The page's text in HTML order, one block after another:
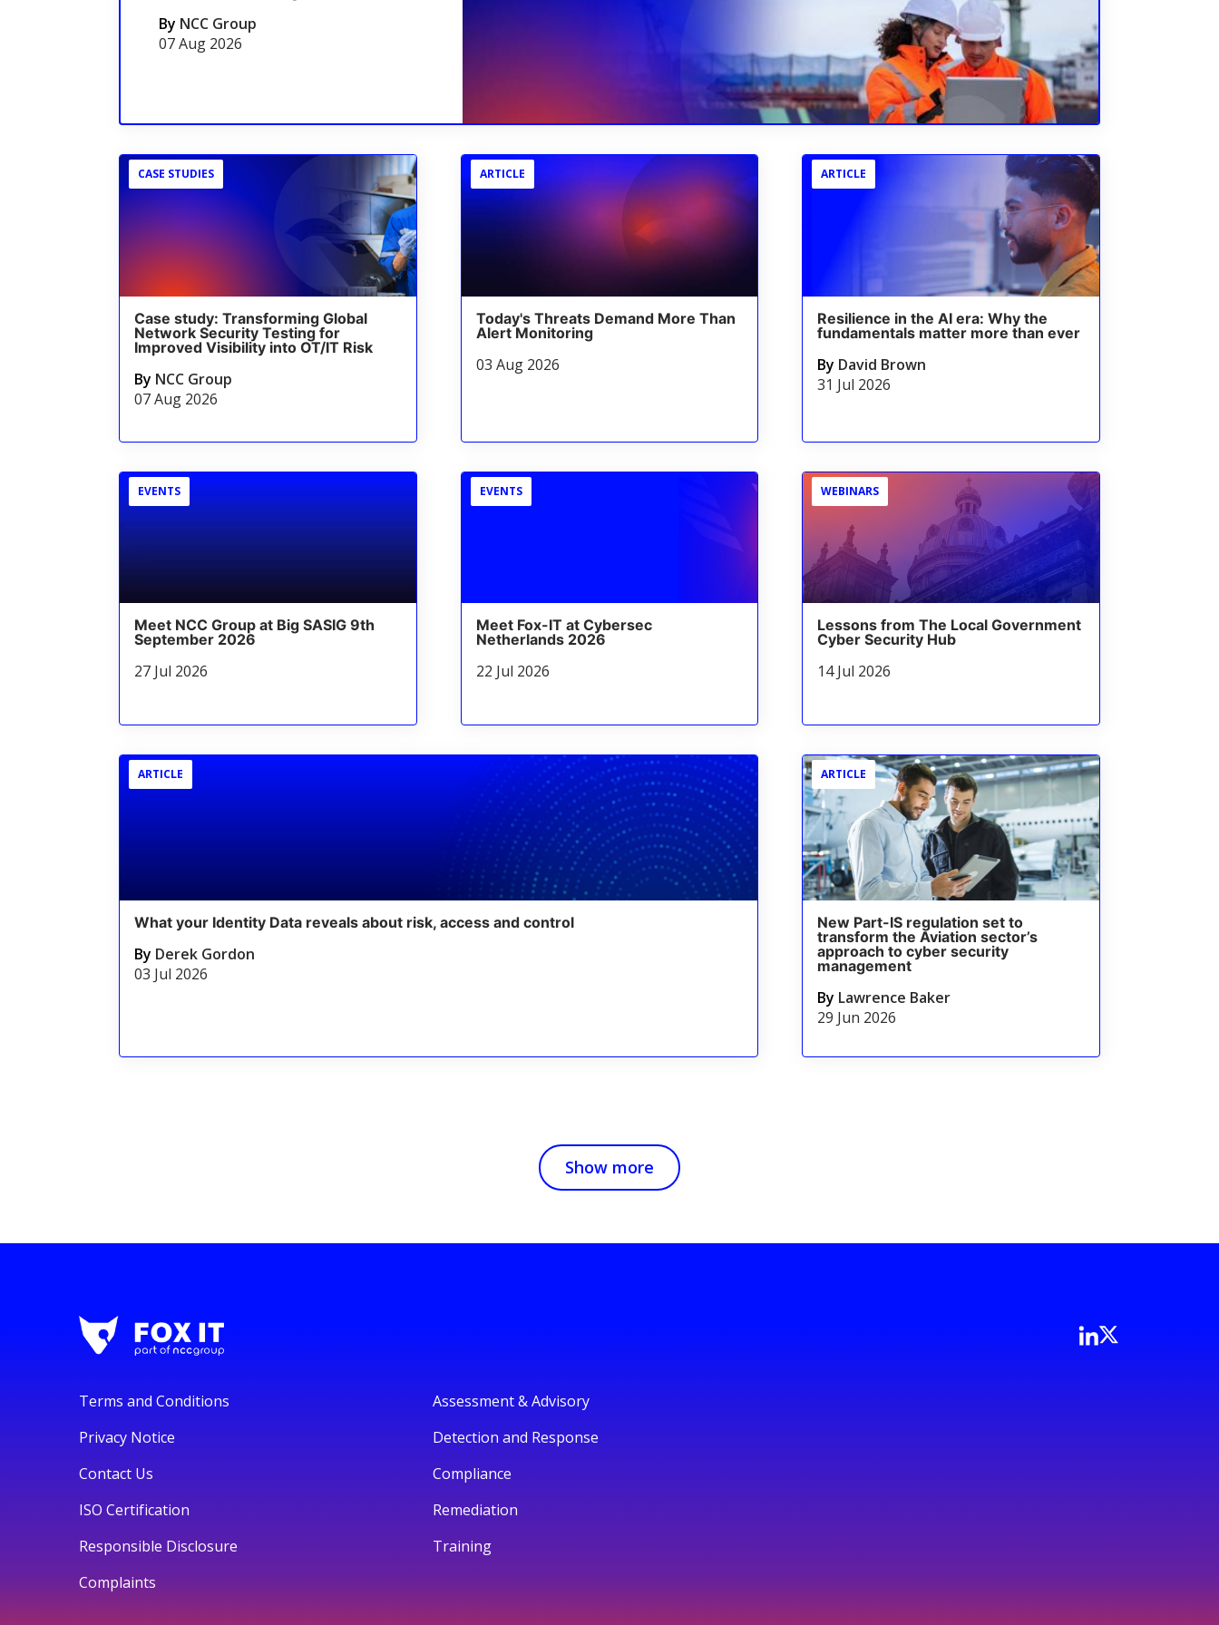
By NCC Group
07 Aug 2026
CASE STUDIES
Case study: Transforming Global
Network Security Testing for
Improved Visibility into OT/IT Risk
By NCC Group
07 Aug 2026
ARTICLE
Today's Threats Demand More Than
Alert Monitoring
03 Aug 2026
ARTICLE
Resilience in the AI era: Why the
fundamentals matter more than ever
By David Brown
31 Jul 2026
EVENTS
Meet NCC Group at Big SASIG 9th
September 2026
27 Jul 2026
EVENTS
Meet Fox-IT at Cybersec
Netherlands 2026
22 Jul 2026
WEBINARS
Lessons from The Local Government
Cyber Security Hub
14 Jul 2026
ARTICLE
What your Identity Data reveals about risk, access and control
By Derek Gordon
03 Jul 2026
ARTICLE
New Part-IS regulation set to
transform the Aviation sector’s
approach to cyber security
management
By Lawrence Baker
29 Jun 2026
Show more
Terms and Conditions
Privacy Notice
Contact Us
ISO Certification
Responsible Disclosure
Complaints
Assessment & Advisory
Detection and Response
Compliance
Remediation
Training